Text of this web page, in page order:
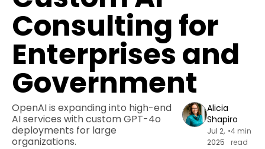
Consulting for
Enterprises and
Government
OpenAI is expanding into high-end
AI services with custom GPT-4o
deployments for large
organizations.
Alicia
Shapiro
Jul 2,
2025
•4 min
read